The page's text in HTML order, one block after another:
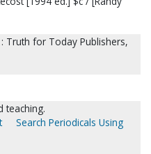
Truth for Today Publishers,
teaching.
Search Periodicals Using